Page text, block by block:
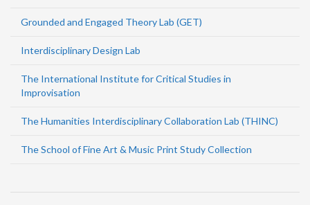
Grounded and Engaged Theory Lab (GET)
Interdisciplinary Design Lab
The International Institute for Critical Studies in
Improvisation
The Humanities Interdisciplinary Collaboration Lab (THINC)
The School of Fine Art & Music Print Study Collection